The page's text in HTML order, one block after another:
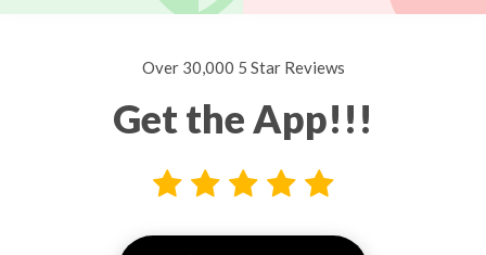
Over 30,000 5 Star Reviews
Get the App!!!